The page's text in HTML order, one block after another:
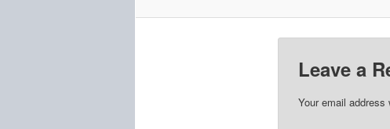
Leave a
Your email address